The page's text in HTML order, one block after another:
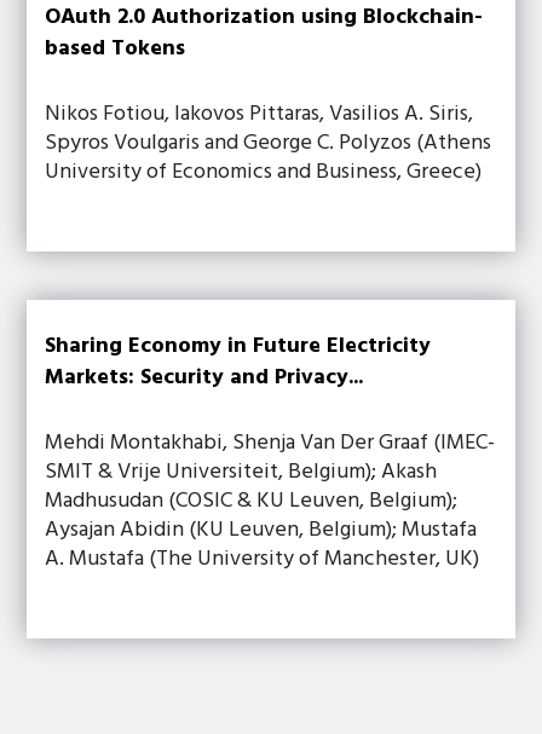
OAuth 2.0 Authorization using Blockchain-
based Tokens
Nikos Fotiou, Iakovos Pittaras, Vasilios A. Siris,
Spyros Voulgaris and George C. Polyzos (Athens
University of Economics and Business, Greece)
Sharing Economy in Future Electricity
Markets: Security and Privacy...
Mehdi Montakhabi, Shenja Van Der Graaf (IMEC-
SMIT & Vrije Universiteit, Belgium); Akash
Madhusudan (COSIC & KU Leuven, Belgium);
Aysajan Abidin (KU Leuven, Belgium); Mustafa
A. Mustafa (The University of Manchester, UK)